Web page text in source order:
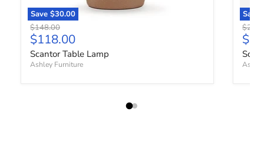
Save $30.00
Original price
$148.00
Current price
$118.00
Scantor Table Lamp
Ashley Furniture
Save